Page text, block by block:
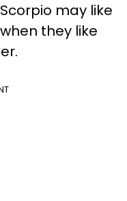
may like
they like